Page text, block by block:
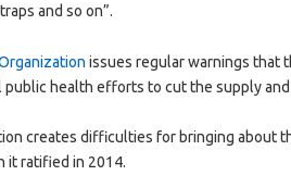
and so on”.
issues regular warnings that
public health efforts to cut the supply
creates difficulties for bringing about
it ratified in 2014.